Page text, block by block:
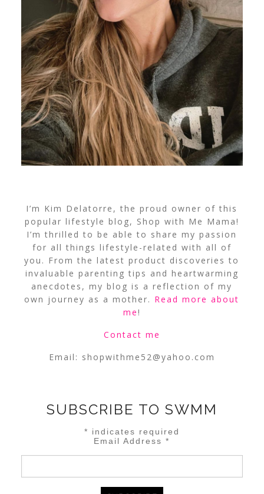
I’m Kim Delatorre, the proud owner of this
popular lifestyle blog, Shop with Me Mama!
I’m thrilled to be able to share my passion
for all things lifestyle-related with all of
you. From the latest product discoveries to
invaluable parenting tips and heartwarming
anecdotes, my blog is a reflection of my
own journey as a mother. Read more about
me!
Contact me
Email: shopwithme52@yahoo.com
SUBSCRIBE TO SWMM
* indicates required
Email Address*